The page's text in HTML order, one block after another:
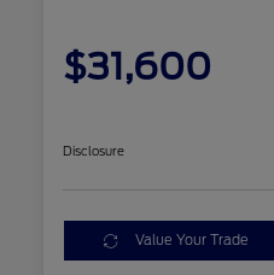
$31,600
Disclosure
Value Your Trade